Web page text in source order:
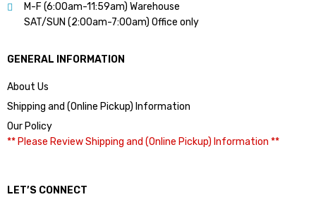
M-F (6:00am-11:59am) Warehouse
SAT/SUN (2:00am-7:00am) Office only
GENERAL INFORMATION
About Us
Shipping and (Online Pickup) Information
Our Policy
** Please Review Shipping and (Online Pickup) Information **
LET’S CONNECT